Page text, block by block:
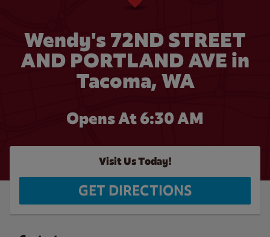
Wendy's 72ND STREET
AND PORTLAND AVE in
Tacoma, WA
Opens At 6:30 AM
Visit Us Today!
GET DIRECTIONS